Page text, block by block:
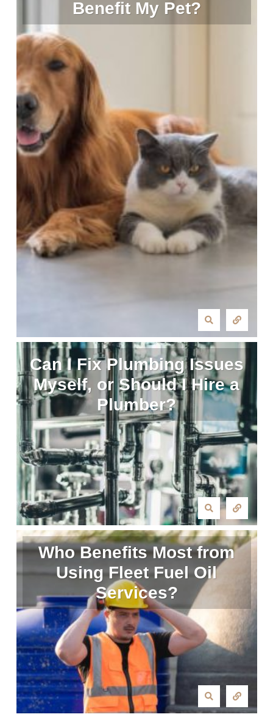
Benefit My Pet?
Can I Fix Plumbing Issues
Myself, or Should I Hire a
Plumber?
Who Benefits Most from
Using Fleet Fuel Oil
Services?